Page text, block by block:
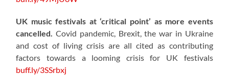
UK music festivals at ‘critical point’ as more events
cancelled. Covid pandemic, Brexit, the war in Ukraine
and cost of living crisis are all cited as contributing
factors towards a looming crisis for UK festivals
buff.ly/3SSrbxj